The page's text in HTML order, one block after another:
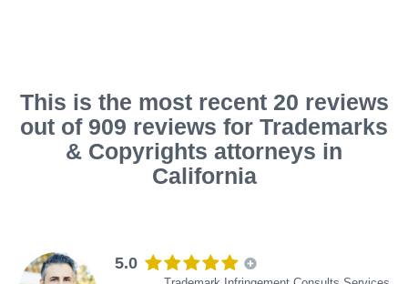
This is the most recent 20 reviews
out of 909 reviews for Trademarks
& Copyrights attorneys in
California
5.0